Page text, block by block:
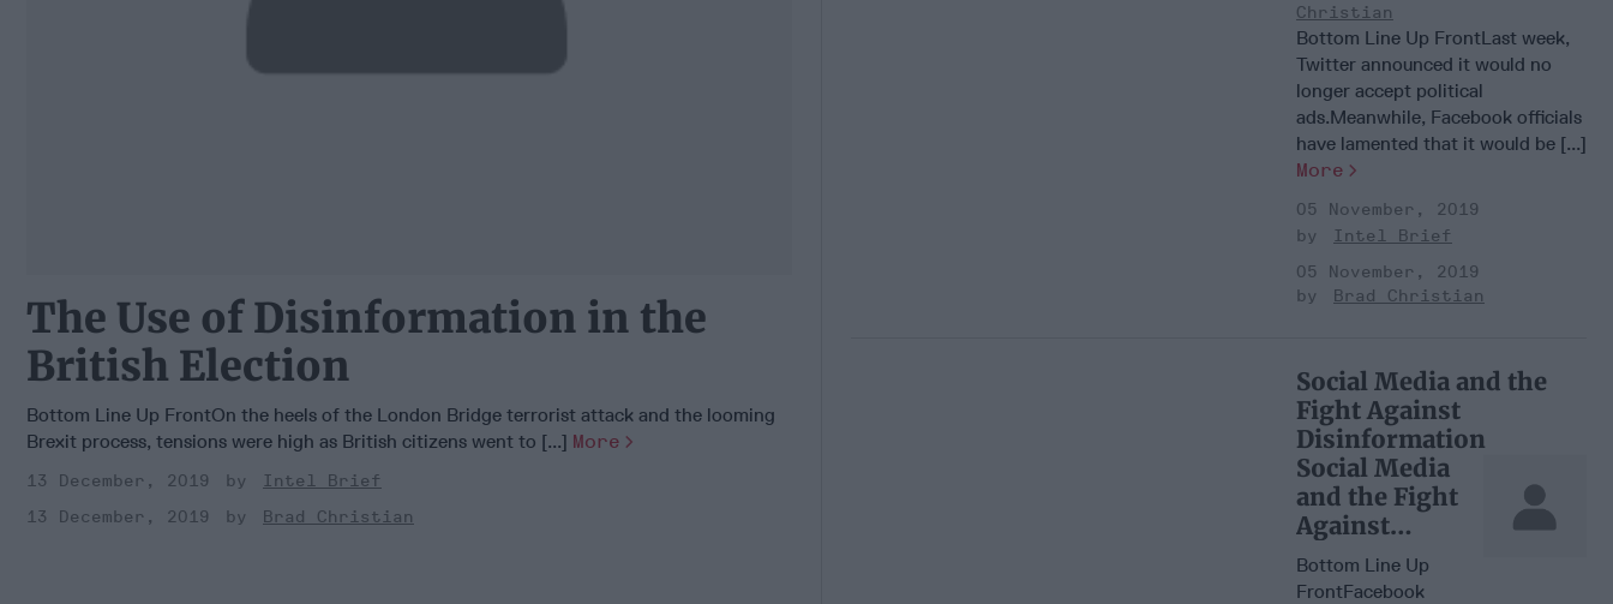
The Use of Disinformation in the
British Election
Bottom Line Up FrontOn the heels of the London Bridge terrorist attack and the looming
Brexit process, tensions were high as British citizens went to [...] More
13 December, 2019
Intel Brief
13 December, 2019
Brad Christian
Christian
Bottom Line Up FrontLast week,
Twitter announced it would no
longer accept political
ads.Meanwhile, Facebook officials
have lamented that it would be [...]
More
05 November, 2019
Intel Brief
05 November, 2019
Brad Christian
Social Media and the
Fight Against
Disinformation
Social Media
and the Fight
Against
Disinformati
on
Bottom Line Up
FrontFacebook